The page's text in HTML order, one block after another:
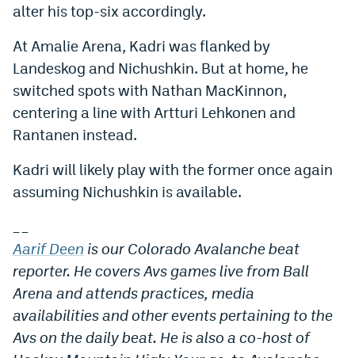
alter his top-six accordingly.
At Amalie Arena, Kadri was flanked by
Landeskog and Nichushkin. But at home, he
switched spots with Nathan MacKinnon,
centering a line with Artturi Lehkonen and
Rantanen instead.
Kadri will likely play with the former once again
assuming Nichushkin is available.
Aarif Deen is our Colorado Avalanche beat
reporter. He covers Avs games live from Ball
Arena and attends practices, media
availabilities and other events pertaining to the
Avs on the daily beat. He is also a co-host of